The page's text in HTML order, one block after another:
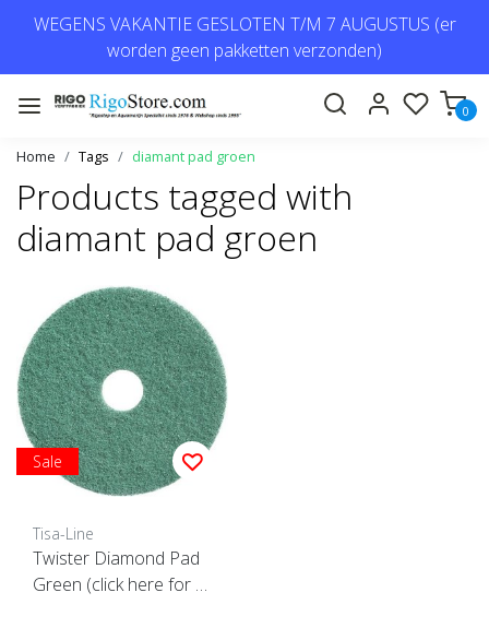
WEGENS VAKANTIE GESLOTEN T/M 7 AUGUSTUS (er
worden geen pakketten verzonden)
0
Home Tags diamant pad groen
Products tagged with
diamant pad groen
Sale
Tisa-Line
Twister Diamond Pad
Green (click here for y